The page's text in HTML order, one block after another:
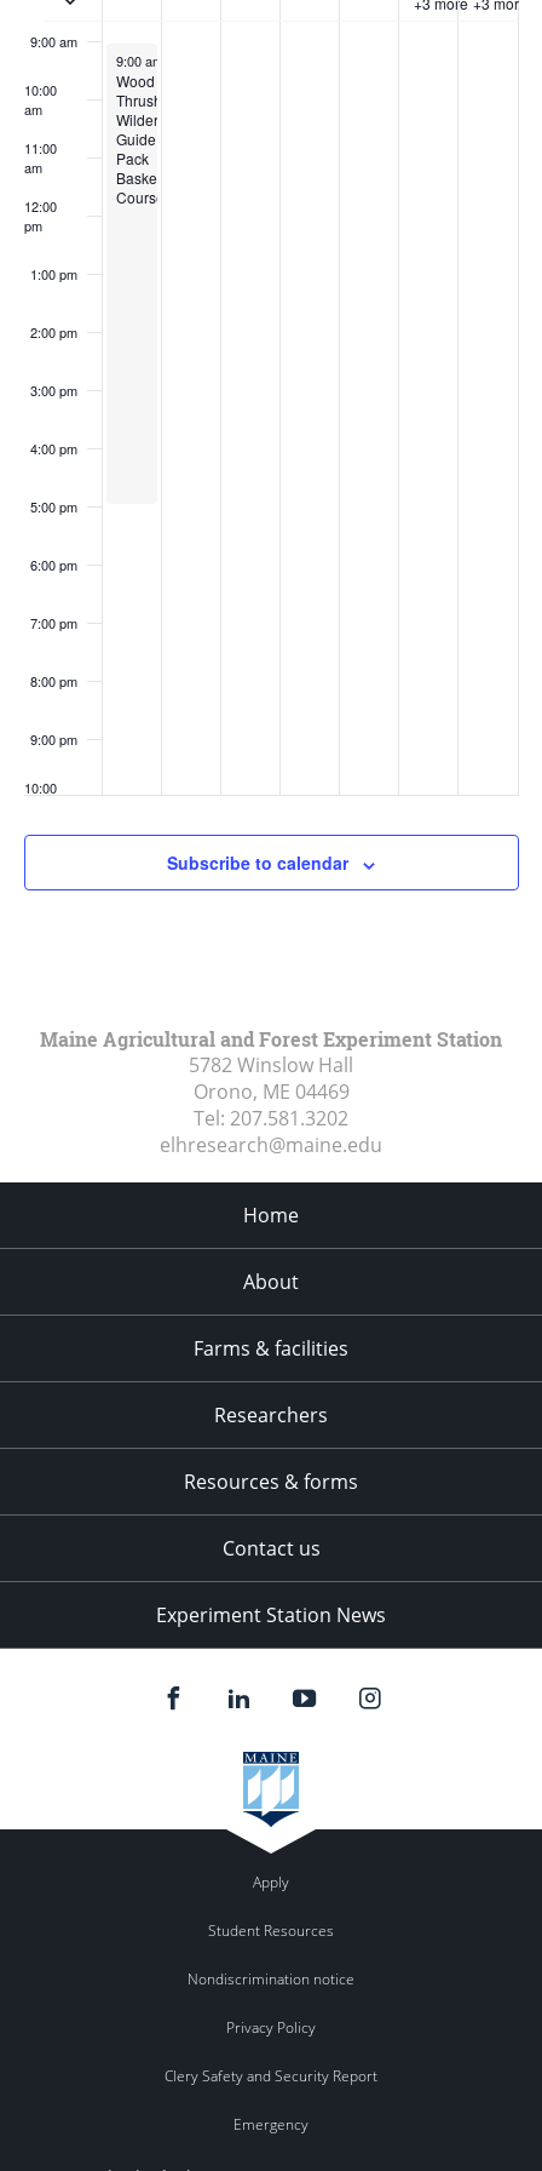
9:00 am
10:00
am
11:00
am
12:00
pm
1:00 pm
2:00 pm
3:00 pm
4:00 pm
5:00 pm
6:00 pm
7:00 pm
8:00 pm
9:00 pm
10:00
11:00
July 14, 2024
9:00 am
Wood
Thrush
Wilderness:
Guide
Pack
Basket
Course
Subscribe to calendar
Maine Agricultural and Forest Experiment Station
5782 Winslow Hall
Orono, ME 04469
Tel: 207.581.3202
elhresearch@maine.edu
Home
About
Farms & facilities
Researchers
Resources & forms
Contact us
Experiment Station News
Apply
Student Resources
Nondiscrimination notice
Privacy Policy
Clery Safety and Security Report
Emergency